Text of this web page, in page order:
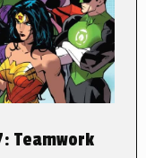
Teamwork